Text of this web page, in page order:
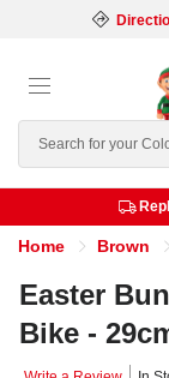
Search
Home Brown
Easter
Bike -